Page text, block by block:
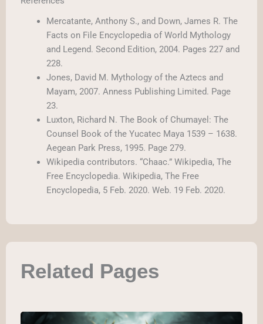
Mercatante, Anthony S., and Down, James R. The
Facts on File Encyclopedia of World Mythology
and Legend. Second Edition, 2004. Pages 227 and
228.
Jones, David M. Mythology of the Aztecs and
Mayam, 2007. Anness Publishing Limited. Page
23.
Luxton, Richard N. The Book of Chumayel: The
Counsel Book of the Yucatec Maya 1539 – 1638.
Aegean Park Press, 1995. Page 279.
Wikipedia contributors. “Chaac.” Wikipedia, The
Free Encyclopedia. Wikipedia, The Free
Encyclopedia, 5 Feb. 2020. Web. 19 Feb. 2020.
Related Pages